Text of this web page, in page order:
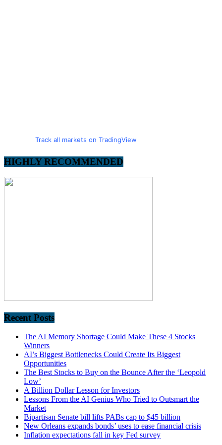
Track all markets on TradingView
HIGHLY RECOMMENDED
Recent Posts
The AI Memory Shortage Could Make These 4 Stocks
Winners
AI’s Biggest Bottlenecks Could Create Its Biggest
Opportunities
The Best Stocks to Buy on the Bounce After the ‘Leopold
Low’
A Billion Dollar Lesson for Investors
Lessons From the AI Genius Who Tried to Outsmart the
Market
Bipartisan Senate bill lifts PABs cap to $45 billion
New Orleans expands bonds’ uses to ease financial crisis
Inflation expectations fall in key Fed survey